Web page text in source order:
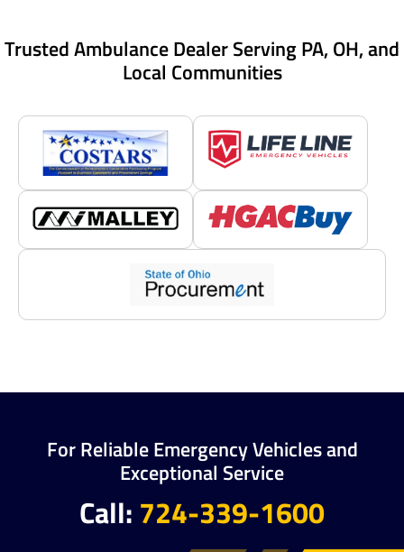
Trusted Ambulance Dealer Serving PA, OH, and
Local Communities
For Reliable Emergency Vehicles and
Exceptional Service
Call: 724-339-1600